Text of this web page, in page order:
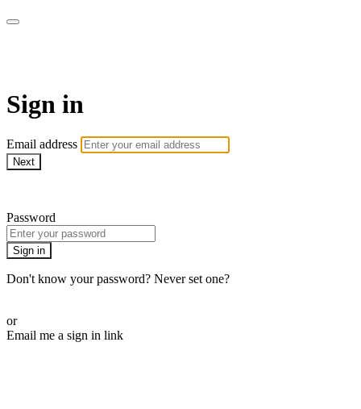
Sign in
Email address
Next
Password
Sign in
Don't know your password? Never set one?
or
Email me a sign in link